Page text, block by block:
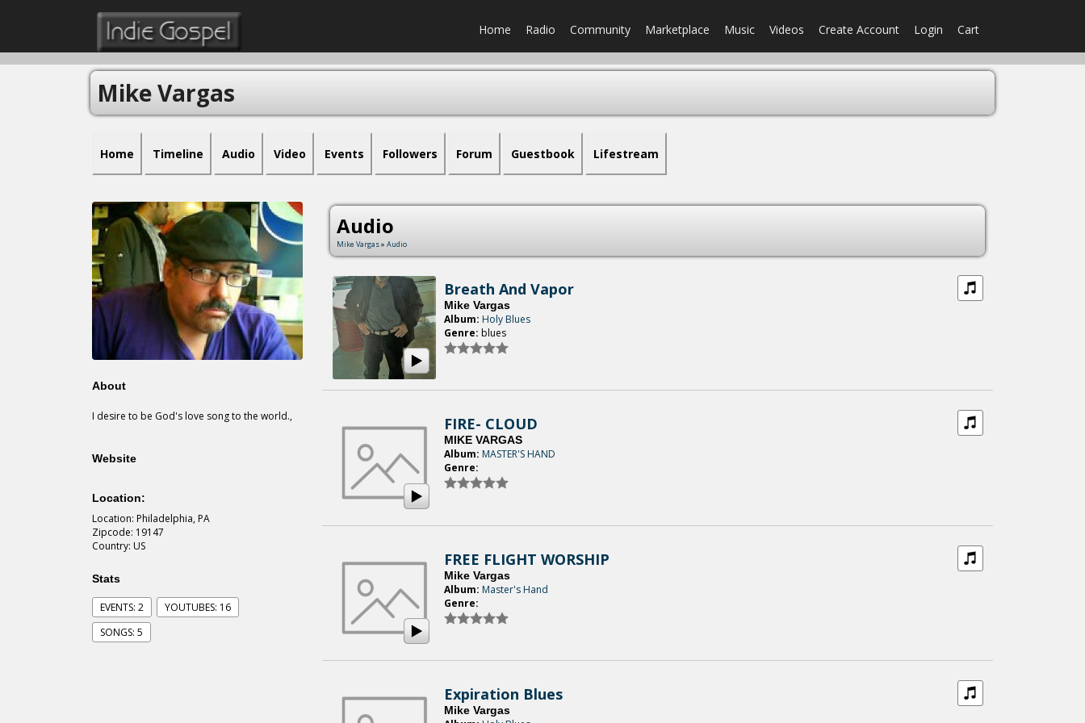
Home Radio Community Marketplace Music Videos Create Account Login Cart
Mike Vargas
Home Timeline Audio Video Events Followers Forum Guestbook Lifestream
About
I desire to be God's love song to the world.,
Website
Location:
Location: Philadelphia, PA
Zipcode: 19147
Country: US
Stats
EVENTS: 2
YOUTUBES: 16
SONGS: 5
Audio
Mike Vargas» Audio
Breath And Vapor
Mike Vargas
Album: Holy Blues
Genre: blues
FIRE- CLOUD
MIKE VARGAS
Album: MASTER'S HAND
Genre:
FREE FLIGHT WORSHIP
Mike Vargas
Album: Master's Hand
Genre:
Expiration Blues
Mike Vargas